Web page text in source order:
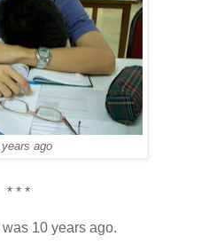
ago
* * *
was 10 years ago.